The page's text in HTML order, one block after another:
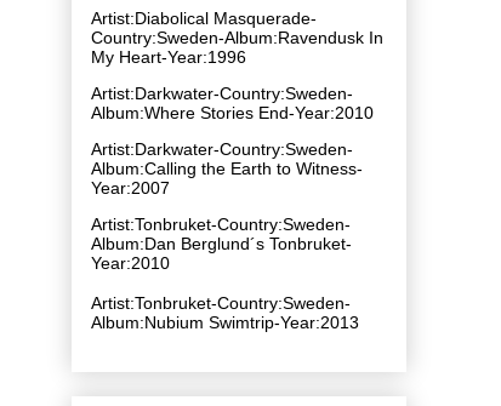
Artist:Diabolical Masquerade-
Country:Sweden-Album:Ravendusk In
My Heart-Year:1996
Artist:Darkwater-Country:Sweden-
Album:Where Stories End-Year:2010
Artist:Darkwater-Country:Sweden-
Album:Calling the Earth to Witness-
Year:2007
Artist:Tonbruket-Country:Sweden-
Album:Dan Berglund´s Tonbruket-
Year:2010
Artist:Tonbruket-Country:Sweden-
Album:Nubium Swimtrip-Year:2013